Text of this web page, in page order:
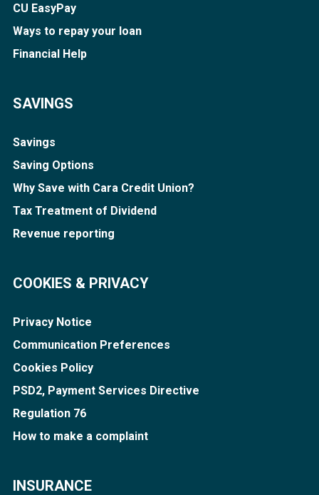
CU EasyPay
Ways to repay your loan
Financial Help
SAVINGS
Savings
Saving Options
Why Save with Cara Credit Union?
Tax Treatment of Dividend
Revenue reporting
COOKIES & PRIVACY
Privacy Notice
Communication Preferences
Cookies Policy
PSD2, Payment Services Directive
Regulation 76
How to make a complaint
INSURANCE